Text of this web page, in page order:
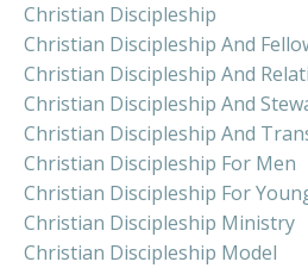
Christian Discipleship
Christian Discipleship And
Christian Discipleship And
Christian Discipleship And
Christian Discipleship And
Christian Discipleship For Men
Christian Discipleship For
Christian Discipleship Ministry
Christian Discipleship Model